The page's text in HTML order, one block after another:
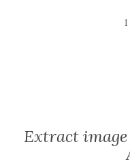
Extract